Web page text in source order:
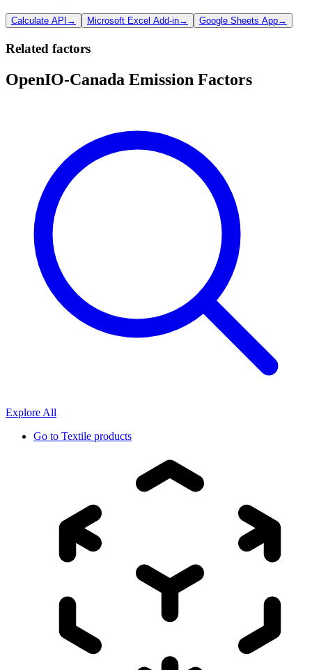
Calculate API → Microsoft Excel Add-in→ Google Sheets App→
Related factors
OpenIO-Canada Emission Factors
Explore All
Go to Textile products